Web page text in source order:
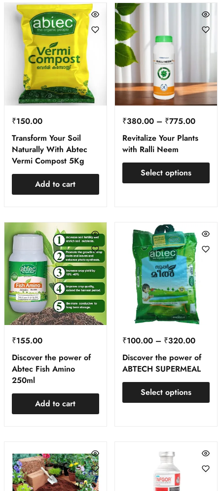
₹150.00
Transform Your Soil
Naturally With Abtec
Vermi Compost 5Kg
Add to cart
₹380.00 – ₹775.00
Revitalize Your Plants
with Ralli Neem
Select options
₹155.00
Discover the power of
Abtec Fish Amino
250ml
Add to cart
₹100.00 – ₹320.00
Discover the power of
ABTECH SUPERMEAL
Select options